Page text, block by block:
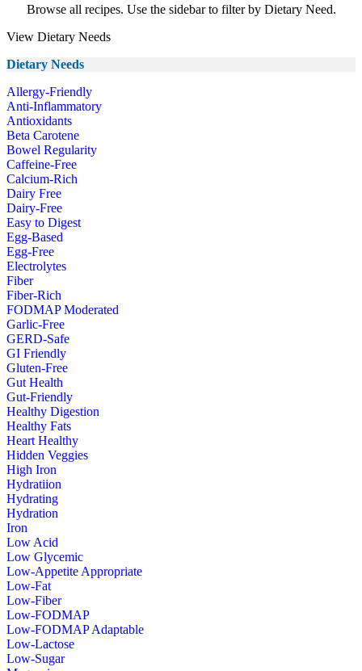
Browse all recipes. Use the sidebar to filter by Dietary Need.
View Dietary Needs
Dietary Needs
Allergy-Friendly
Anti-Inflammatory
Antioxidants
Beta Carotene
Bowel Regularity
Caffeine-Free
Calcium-Rich
Dairy Free
Dairy-Free
Easy to Digest
Egg-Based
Egg-Free
Electrolytes
Fiber
Fiber-Rich
FODMAP Moderated
Garlic-Free
GERD-Safe
GI Friendly
Gluten-Free
Gut Health
Gut-Friendly
Healthy Digestion
Healthy Fats
Heart Healthy
Hidden Veggies
High Iron
Hydratiion
Hydrating
Hydration
Iron
Low Acid
Low Glycemic
Low-Appetite Appropriate
Low-Fat
Low-Fiber
Low-FODMAP
Low-FODMAP Adaptable
Low-Lactose
Low-Sugar